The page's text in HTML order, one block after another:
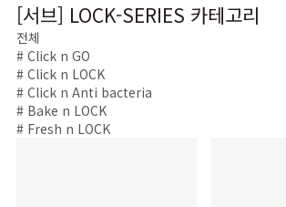
[서브] LOCK-SERIES 카테고리
전체
# Click n GO
# Click n LOCK
# Click n Anti bacteria
# Bake n LOCK
# Fresh n LOCK